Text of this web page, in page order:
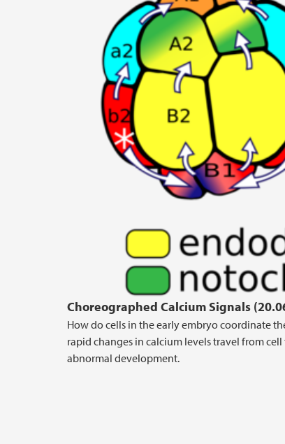
Choreographed Calcium Signals
How do cells in the early embryo coordinate
rapid changes in calcium levels travel from
abnormal development.